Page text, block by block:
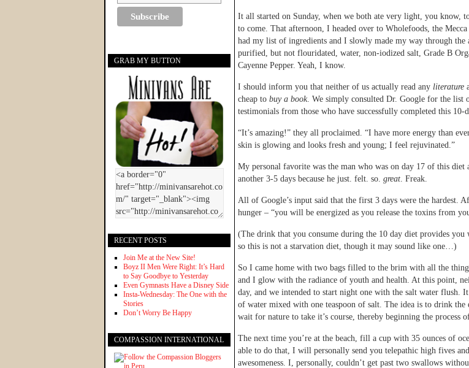
It all started on Sunday, when we both ate very light, you know,
to come. That afternoon, I headed over to Wholefoods, the
had my list of ingredients and I slowly made my way through the
purified, but not flouridated, water, non-iodized salt, Grade B
Cayenne Pepper. Yeah, I know.
I should inform you that neither of us actually read any literature
cheap to buy a book. We simply consulted Dr. Google for the list
testimonials from those who have successfully completed this
“It’s amazing!” they all proclaimed. “I have more energy than
skin is glowing and looks fresh and young; I feel rejuvinated.”
My personal favorite was the man who was on day 17 of this diet
another 3-5 days because he just. felt. so. great. Freak.
All of Google’s input said that the first 3 days were the hardest.
hunger – “you will be energized as you release the toxins from
(The drink that you consume during the 10 day diet provides you
so this is not a starvation diet, though it may sound like one…)
So I came home with two bags filled to the brim with all the
and I glow with the radiance of youth and health. At this point,
day, and we intended to start night one with the salt water flush. It
of water mixed with one teaspoon of salt. The idea is to drink
wait for nature to take it’s course, thereby beginning the process
The next time you’re at the beach, fill a cup with 35 ounces of
able to do that, I will personally send you telepathic high fives
awesomeness. I, personally, couldn’t get past two swallows
GRAB MY BUTTON
RECENT POSTS
Join Me at the New Site!
Boyz II Men Were Right: It’s Hard
to Say Goodbye to Yesterday
Even Gymnasts Have a Disney Side
Insta-Wednesday: The One with the
Stories
Don’t Worry Be Happy
COMPASSION INTERNATIONAL